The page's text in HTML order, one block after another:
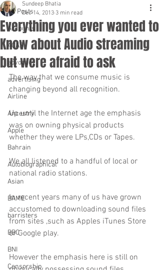
All Posts
Accounts
ACAS
advocacy
advertising
Airline
Ancestry
Apple
Bahrain
Autobiographical
Asian
BAME
barristers
BBC
BNI
Censorship
Everything you ever wanted to
Know about Audio streaming
but were afraid to ask
Sundeep Bhatia
Dec 14, 2013 3 min read
The way that we consume music is
changing beyond all recognition.
Up until the Internet age the emphasis
was on owning physical products
whether they were LPs,CDs or Tapes.
We all listened to a handful of local or
national radio stations.
In recent years many of us have grown
accustomed to downloading sound files
from sites ,such as Apples iTunes Store
or Google play.
However the emphasis here is still on